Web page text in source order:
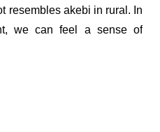
resembles akebi in rural. In
we can feel a sense of